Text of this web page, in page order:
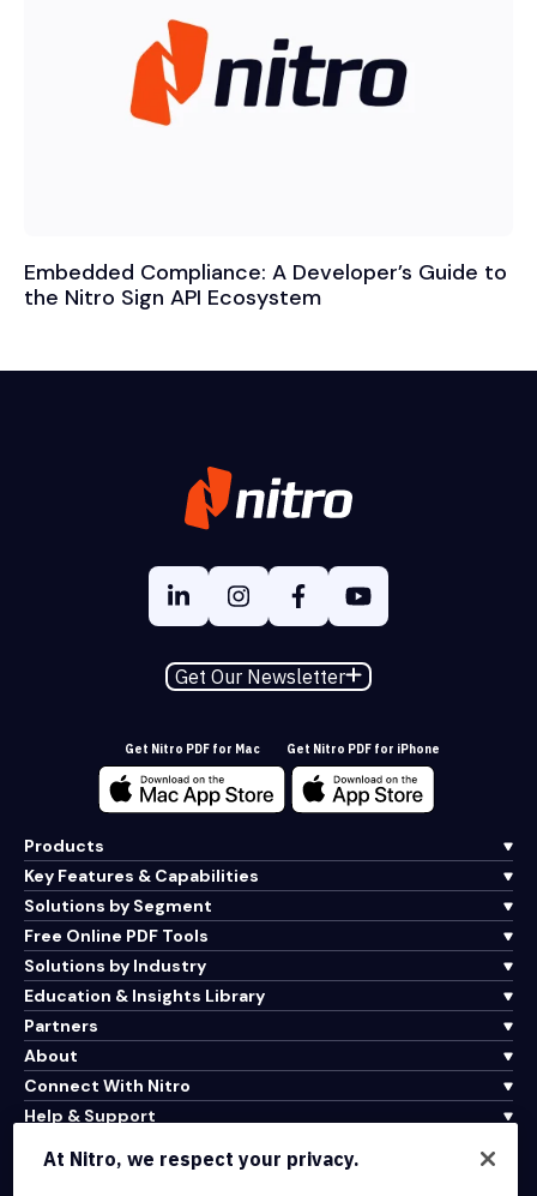
Embedded Compliance: A Developer’s Guide to
the Nitro Sign API Ecosystem
Get Our Newsletter
Get Nitro PDF for Mac Get Nitro PDF for iPhone
Products
Key Features & Capabilities
Solutions by Segment
Free Online PDF Tools
Solutions by Industry
Education & Insights Library
Partners
About
Connect With Nitro
Help & Support
At Nitro, we respect your privacy.